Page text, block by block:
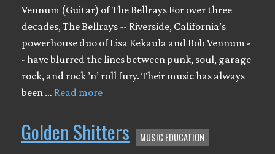
Vennum (Guitar) of The Bellrays For over three
decades, The Bellrays -- Riverside, California’s
powerhouse duo of Lisa Kekaula and Bob Vennum -
- have blurred the lines between punk, soul, garage
rock, and rock ’n’ roll fury. Their music has always
been … Read more
Golden Shitters MUSIC EDUCATION